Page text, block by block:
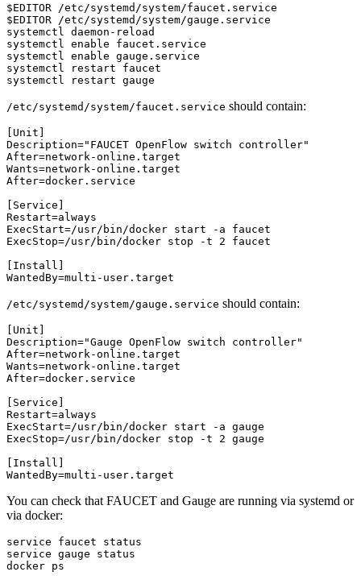
$EDITOR /etc/systemd/system/faucet.service
$EDITOR /etc/systemd/system/gauge.service
systemctl daemon-reload
systemctl enable faucet.service
systemctl enable gauge.service
systemctl restart faucet
/etc/systemd/system/faucet.service should contain:
[ Unit ]
Description="FAUCET OpenFlow switch controller"
After=network -online . target
Wants=network -online . target
After=docker . service
[ Service ]
Restart=always
ExecStart=/usr/ bin /docker start - a
faucet
ExecStop=/usr/ bin /docker stop -t 2
faucet
[ Install ]
WantedBy=multi - user . target
/etc/systemd/system/gauge.service should contain:
[ Unit ]
Description="Gauge OpenFlow switch controller"
After=network -online . target
Wants=network -online . target
After=docker . service
[ Service ]
Restart=always
ExecStart=/usr/ bin /docker start - a gauge
ExecStop=/usr/ bin /docker stop -t 2 gauge
[ Install ]
WantedBy=multi - user . target
You can check that FAUCET and Gauge are running via systemd or
via docker:
service faucet
status
service gauge
status
docker ps